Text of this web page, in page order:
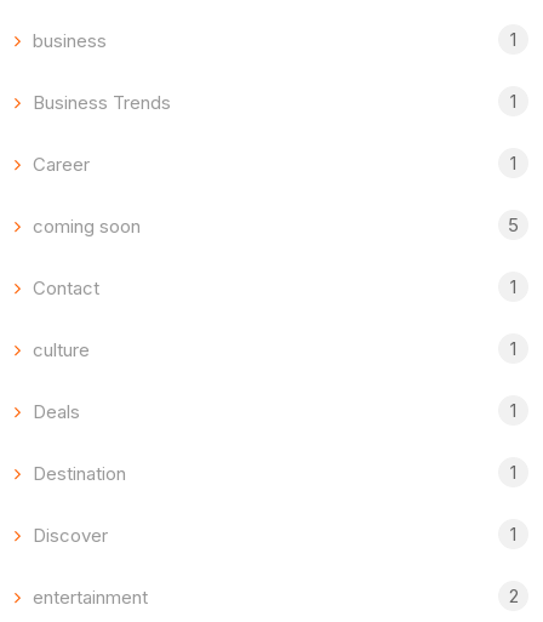
business 1
Business Trends 1
Career 1
coming soon 5
Contact 1
culture 1
Deals 1
Destination 1
Discover 1
entertainment 2